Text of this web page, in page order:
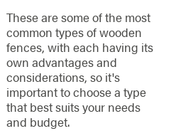
These are some of the most
common types of wooden
fences, with each having its
own advantages and
considerations, so it's
important to choose a type
that best suits your needs
and budget.